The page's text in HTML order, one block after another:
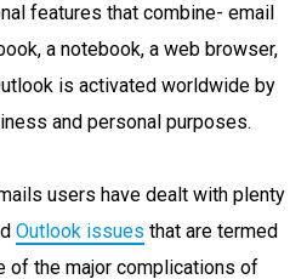
features that combine- email
a notebook, a web browser,
is activated worldwide by
and personal purposes.
users have dealt with plenty
Outlook issues that are termed
of the major complications of